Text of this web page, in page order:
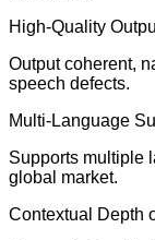
High-Quality
Output coherent,
speech defects.
Multi-Language
Supports multiple
global market.
Contextual Depth